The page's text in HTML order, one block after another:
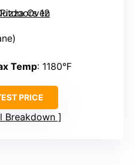
Temp: 1180°F
PRICE
Breakdown